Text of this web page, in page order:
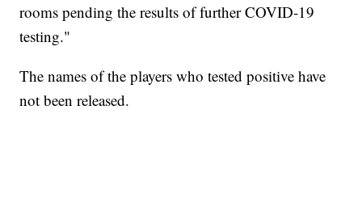
rooms pending the results of further COVID-19
testing."
The names of the players who tested positive have
not been released.